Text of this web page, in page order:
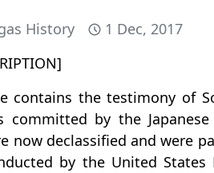
History
1 Dec, 2017
contains the testimony of
committed by the
now declassified and were
by the United